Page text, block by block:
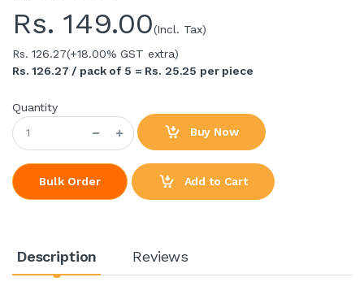
Rs. 149.00(Incl. Tax)
Rs. 126.27(+18.00% GST extra)
Rs. 126.27 / pack of 5 = Rs. 25.25 per piece
Quantity
Buy Now
Bulk Order Add to Cart
Description Reviews